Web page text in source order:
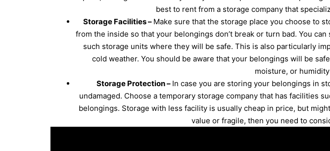
best to rent from a storage company that
Storage Facilities – Make sure that the storage place you choose to
from the inside so that your belongings don’t break or turn bad. You
such storage units where they will be safe. This is also particularly
cold weather. You should be aware that your belongings will be
moisture, or
Storage Protection – In case you are storing your belongings in
undamaged. Choose a temporary storage company that has facilities
belongings. Storage with less facility is usually cheap in price, but
value or fragile, then you need to